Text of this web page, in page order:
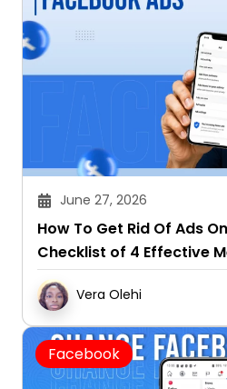
June 27, 2026
How To Get Rid Of Ads
Checklist of 4 Effective
Vera Olehi
Facebook